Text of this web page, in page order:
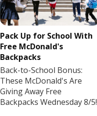
Pack Up for School With
Free McDonald's
Backpacks
Back-to-School Bonus:
These McDonald's Are
Giving Away Free
Backpacks Wednesday 8/5!